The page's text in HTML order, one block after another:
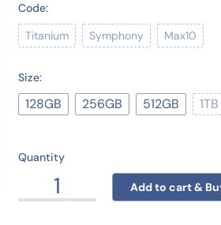
Code:
Titanium
Symphony Max10
Size:
128GB 256GB 512GB 1TB
Quantity